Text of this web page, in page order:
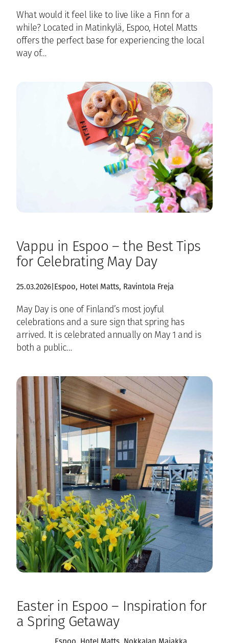
What would it feel like to live like a Finn for a
while? Located in Matinkylä, Espoo, Hotel Matts
offers the perfect base for experiencing the local
way of…
Vappu in Espoo – the Best Tips
for Celebrating May Day
25.03.2026 Espoo, Hotel Matts, Ravintola Freja
May Day is one of Finland’s most joyful
celebrations and a sure sign that spring has
arrived. It is celebrated annually on May 1 and is
both a public…
Easter in Espoo – Inspiration for
a Spring Getaway